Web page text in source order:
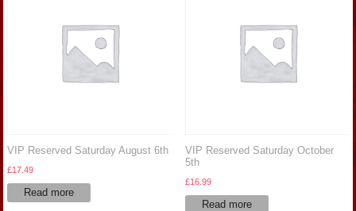
VIP Reserved Saturday August 6th
£17.49
Read more
VIP Reserved Saturday October
5th
£16.99
Read more